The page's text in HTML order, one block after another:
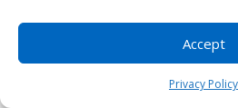
Accept
Privacy Policy